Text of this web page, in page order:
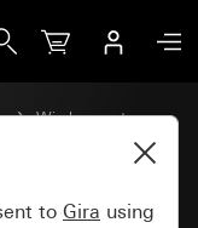
Wireless systems
to Gira using